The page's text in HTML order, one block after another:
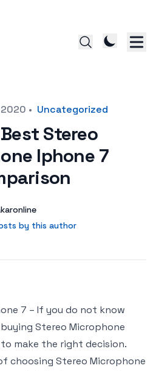
• Uncategorized
Stereo
Iphone 7
by this author
by this author
7 – If you do not know
Stereo Microphone
make the right decision.
choosing Stereo Microphone